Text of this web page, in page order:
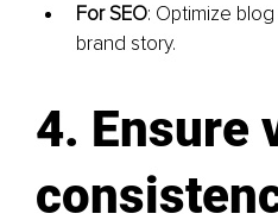
For SEO: Optimize
brand story.
4. Ensure